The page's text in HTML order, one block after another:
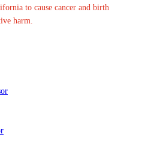
to cause cancer and birth
harm.